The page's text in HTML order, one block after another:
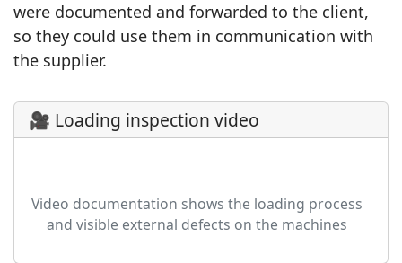
were documented and forwarded to the client,
so they could use them in communication with
the supplier.
🎥 Loading inspection video
▶
Video documentation shows the loading process
and visible external defects on the machines